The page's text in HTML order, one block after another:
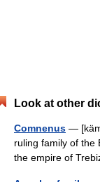
Look at other
Comnenus —
ruling family of the
the empire of